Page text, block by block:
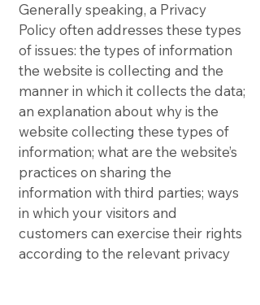
Generally speaking, a Privacy
Policy often addresses these types
of issues: the types of information
the website is collecting and the
manner in which it collects the data;
an explanation about why is the
website collecting these types of
information; what are the website’s
practices on sharing the
information with third parties; ways
in which your visitors and
customers can exercise their rights
according to the relevant privacy